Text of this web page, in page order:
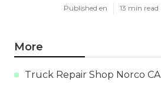
Published en 13 min read
More
Truck Repair Shop Norco CA